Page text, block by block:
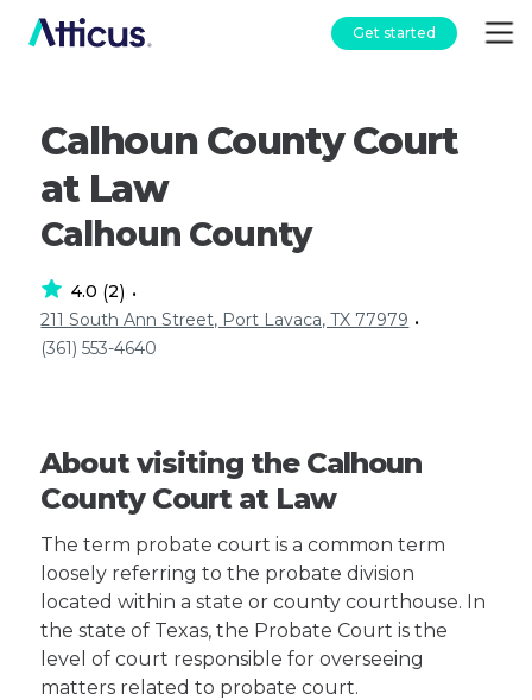
Get started
Calhoun County Court
at Law
Calhoun County
4.0 (2) •
211 South Ann Street, Port Lavaca, TX 77979 •
(361) 553-4640
About visiting the Calhoun
County Court at Law
The term probate court is a common term
loosely referring to the probate division
located within a state or county courthouse. In
the state of Texas, the Probate Court is the
level of court responsible for overseeing
matters related to probate court.